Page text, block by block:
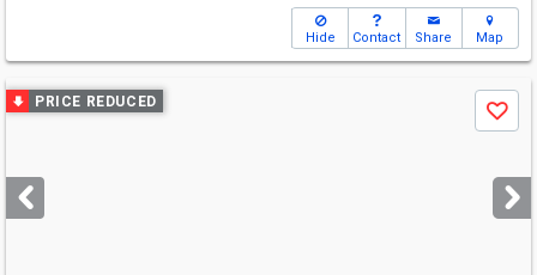
Hide Contact Share Map
Use
previous
next
buttons
PRICE REDUCED
Save